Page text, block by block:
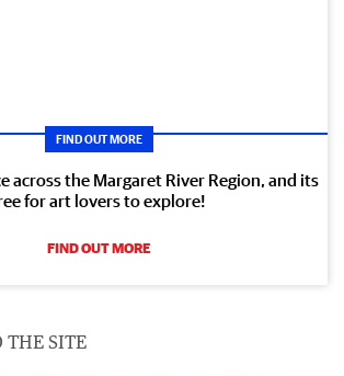
FIND OUT MORE
across the Margaret River Region, and its
for art lovers to explore!
FIND OUT MORE
THE SITE